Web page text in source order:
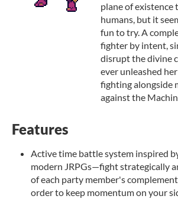
plane of
humans, but it
fun to try. A
fighter by intent,
disrupt the divine
ever unleashed
fighting alongside
against the
Features
Active time battle system inspired
modern JRPGs—fight strategically
of each party member's
order to keep momentum on your